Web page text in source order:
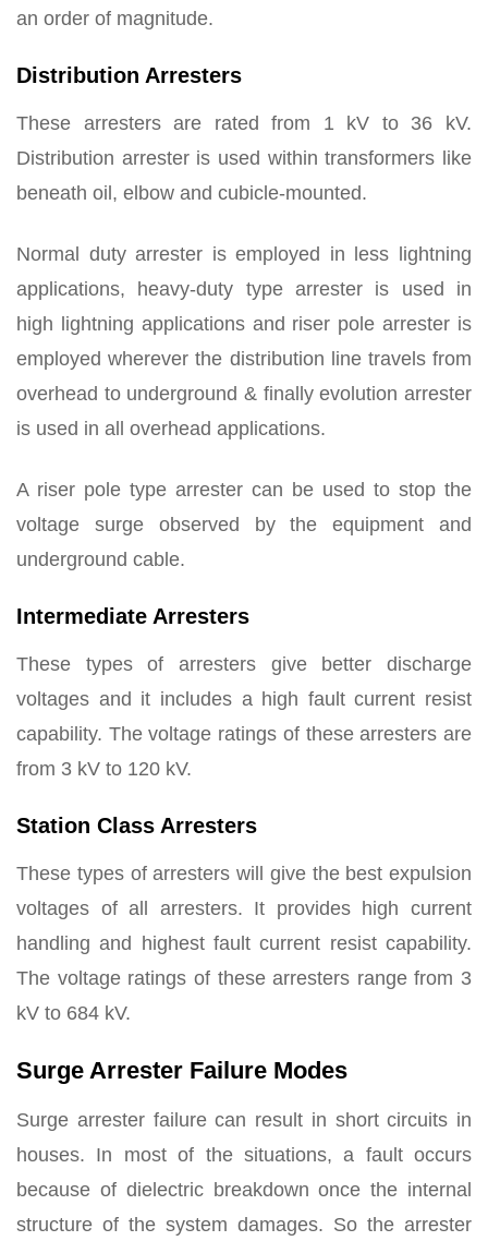
an order of magnitude.
Distribution Arresters
These arresters are rated from 1 kV to 36 kV.
Distribution arrester is used within transformers like
beneath oil, elbow and cubicle-mounted.
Normal duty arrester is employed in less lightning
applications, heavy-duty type arrester is used in
high lightning applications and riser pole arrester is
employed wherever the distribution line travels from
overhead to underground & finally evolution arrester
is used in all overhead applications.
A riser pole type arrester can be used to stop the
voltage surge observed by the equipment and
underground cable.
Intermediate Arresters
These types of arresters give better discharge
voltages and it includes a high fault current resist
capability. The voltage ratings of these arresters are
from 3 kV to 120 kV.
Station Class Arresters
These types of arresters will give the best expulsion
voltages of all arresters. It provides high current
handling and highest fault current resist capability.
The voltage ratings of these arresters range from 3
kV to 684 kV.
Surge Arrester Failure Modes
Surge arrester failure can result in short circuits in
houses. In most of the situations, a fault occurs
because of dielectric breakdown once the internal
structure of the system damages. So the arrester